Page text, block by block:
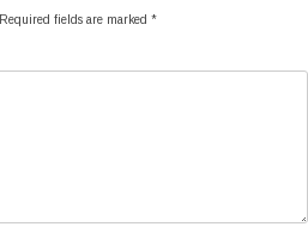
Required fields are marked *